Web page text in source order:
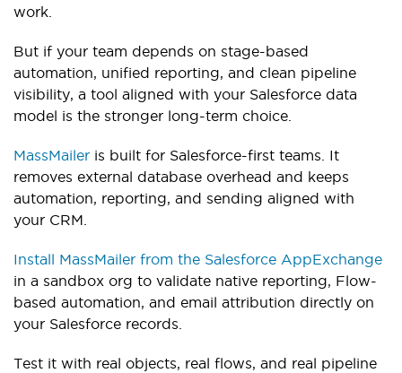
work.
But if your team depends on stage-based
automation, unified reporting, and clean pipeline
visibility, a tool aligned with your Salesforce data
model is the stronger long-term choice.
MassMailer is built for Salesforce-first teams. It
removes external database overhead and keeps
automation, reporting, and sending aligned with
your CRM.
Install MassMailer from the Salesforce AppExchange
in a sandbox org to validate native reporting, Flow-
based automation, and email attribution directly on
your Salesforce records.
Test it with real objects, real flows, and real pipeline